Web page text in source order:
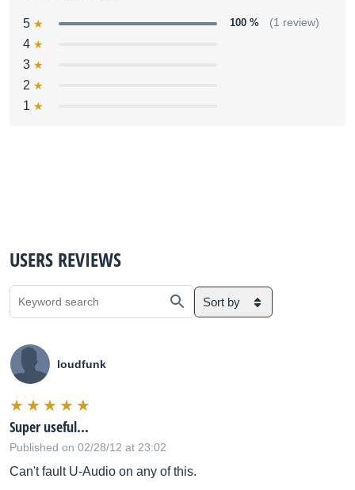
5 100 % (1 review)
4
3
2
1
USERS REVIEWS
Sort by
loudfunk
Super useful...
Published on 02/28/12 at 23:02
Can't fault U-Audio on any of this.